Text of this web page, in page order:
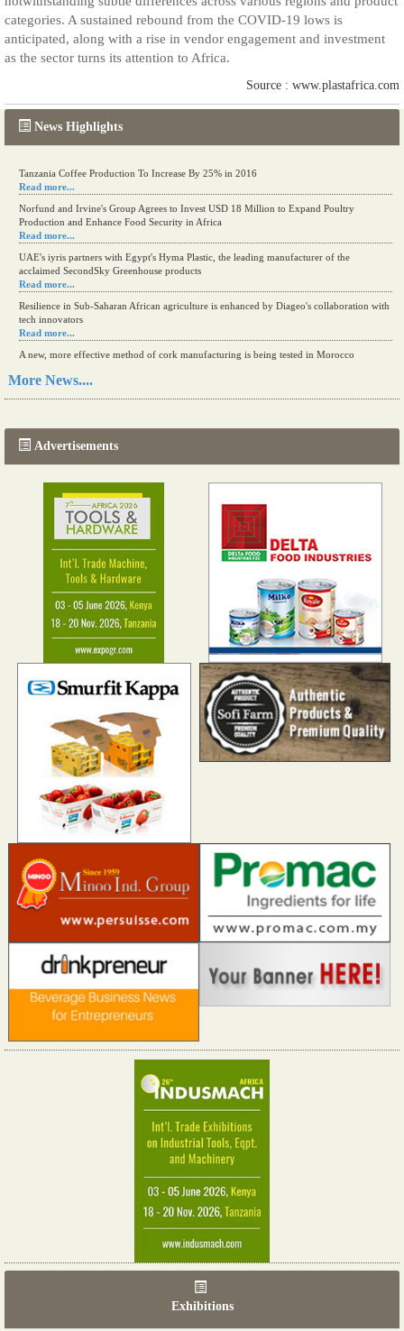
News Highlights
Tanzania Coffee Production To Increase By 25% in 2016
Read more...
Norfund and Irvine's Group Agrees to Invest USD 18 Million to Expand Poultry
Production and Enhance Food Security in Africa
Read more...
UAE's iyris partners with Egypt's Hyma Plastic, the leading manufacturer of the
acclaimed SecondSky Greenhouse products
Read more...
Resilience in Sub-Saharan African agriculture is enhanced by Diageo's collaboration with
tech innovators
Read more...
A new, more effective method of cork manufacturing is being tested in Morocco
Read more...
More News....
Advertisements
categories. A sustained rebound from the COVID-19 lows is
anticipated, along with a rise in vendor engagement and investment
as the sector turns its attention to Africa.
Source : www.plastafrica.com
Exhibitions